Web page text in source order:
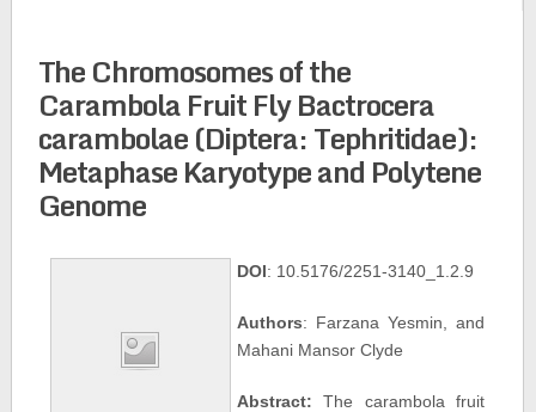
The Chromosomes of the
Carambola Fruit Fly Bactrocera
carambolae (Diptera: Tephritidae):
Metaphase Karyotype and Polytene
Genome
DOI: 10.5176/2251-3140_1.2.9
Authors: Farzana Yesmin, and
Mahani Mansor Clyde
Abstract: The carambola fruit